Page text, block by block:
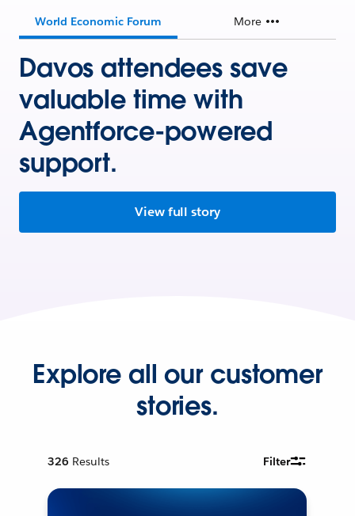
World Economic Forum More
Davos attendees save
valuable time with
Agentforce-powered
support.
View full story
Explore all our customer
stories.
326 Results Filter